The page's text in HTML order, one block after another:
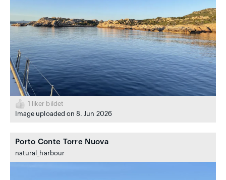
1
liker bildet
Image uploaded on 8. Jun 2026
Porto Conte Torre Nuova
natural_harbour